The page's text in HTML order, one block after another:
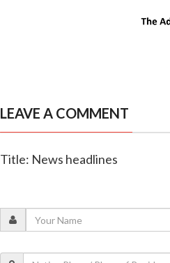
LEAVE A COMMENT
Title: News headlines